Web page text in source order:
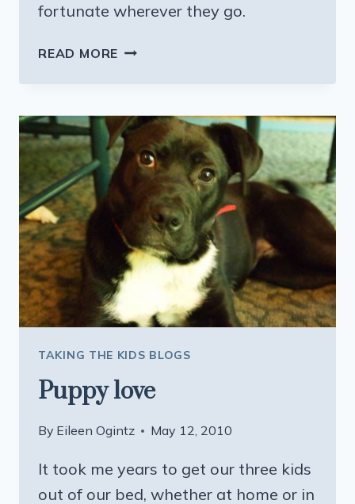
fortunate wherever they go.
READ MORE GIVING
TAKING THE KIDS BLOGS
Puppy love
By Eileen Ogintz May 12, 2010
It took me years to get our three kids
out of our bed, whether at home or in